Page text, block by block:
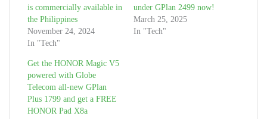
is commercially available in
the Philippines
November 24, 2024
In "Tech"
under GPlan 2499 now!
March 25, 2025
In "Tech"
Get the HONOR Magic V5
powered with Globe
Telecom all-new GPlan
Plus 1799 and get a FREE
HONOR Pad X8a